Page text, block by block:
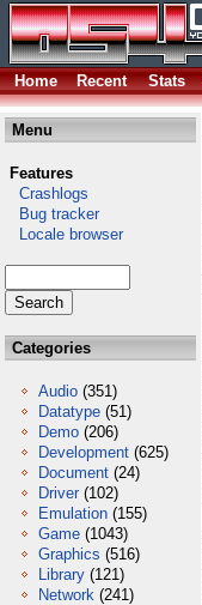
Home
Recent Stats
Menu
Features
Crashlogs
Bug tracker
Locale browser
Categories
Audio (351)
Datatype (51)
Demo (206)
Development (625)
Document (24)
Driver (102)
Emulation (155)
Game (1043)
Graphics (516)
Library (121)
Network (241)